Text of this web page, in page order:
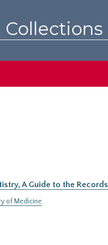
A Guide to the
of Medicine